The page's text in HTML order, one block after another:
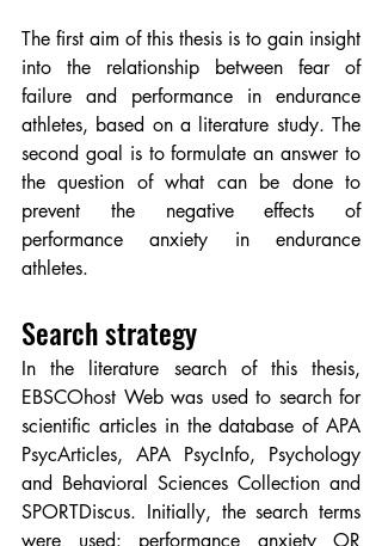
The first aim of this thesis is to gain insight
into the relationship between fear of
failure and performance in endurance
athletes, based on a literature study. The
second goal is to formulate an answer to
the question of what can be done to
prevent the negative effects of
performance anxiety in endurance
athletes.
Search strategy
In the literature search of this thesis,
EBSCOhost Web was used to search for
scientific articles in the database of APA
PsycArticles, APA PsycInfo, Psychology
and Behavioral Sciences Collection and
SPORTDiscus. Initially, the search terms
were used: performance anxiety OR